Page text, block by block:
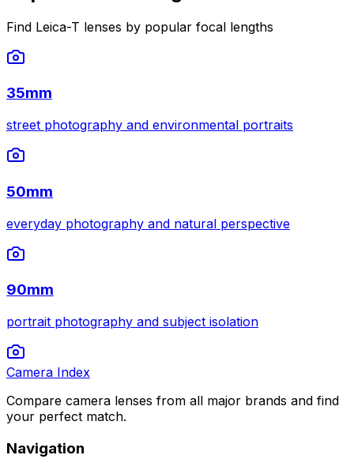
Find Leica-T lenses by popular focal lengths
35mm
street photography and environmental portraits
50mm
everyday photography and natural perspective
90mm
portrait photography and subject isolation
Camera Index
Compare camera lenses from all major brands and find
your perfect match.
Navigation